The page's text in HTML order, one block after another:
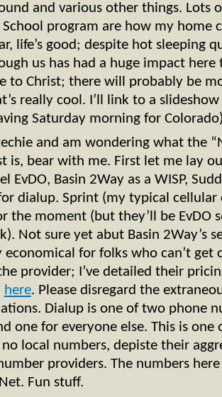
and various other things. Lots
School program are how my home
life’s good; despite hot sleeping
us has had a huge impact here
to Christ; there will probably be
really cool. I’ll link to a
Saturday morning for
and am wondering what the
is, bear with me. First let me lay
EvDO, Basin 2Way as a WISP,
dialup. Sprint (my typical cellular
the moment (but they’ll be EvDO
Not sure yet abut Basin 2Way’s
economical for folks who can’t get
provider; I’ve detailed their
here. Please disregard the
Dialup is one of two phone
one for everyone else. This is one
no local numbers, depiste their
providers. The numbers here
Fun stuff.